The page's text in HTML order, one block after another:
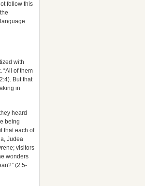
follow this
with
“All of them
But that
in
heard
being
that each of
Judea
visitors
wonders
(2:5-